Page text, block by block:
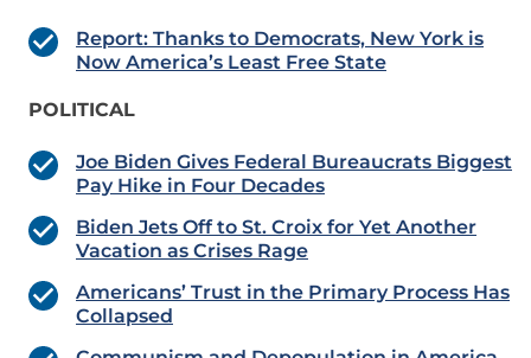
Report: Thanks to Democrats, New York is
Now America’s Least Free State
POLITICAL
Joe Biden Gives Federal Bureaucrats Biggest
Pay Hike in Four Decades
Biden Jets Off to St. Croix for Yet Another
Vacation as Crises Rage
Americans’ Trust in the Primary Process Has
Collapsed